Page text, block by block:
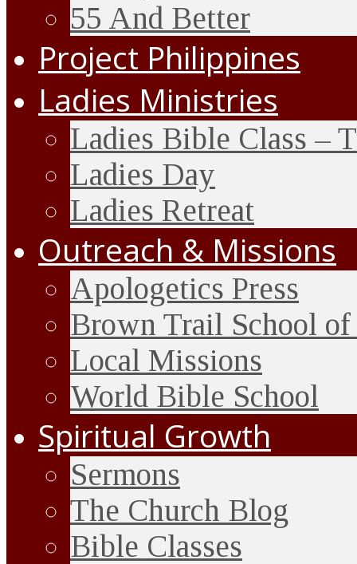
55 And Better
Project Philippines
Ladies Ministries
Ladies Bible Class –
Ladies Day
Ladies Retreat
Outreach & Missions
Apologetics Press
Brown Trail School of
Local Missions
World Bible School
Spiritual Growth
Sermons
The Church Blog
Bible Classes